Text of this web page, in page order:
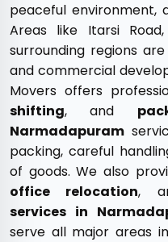
peaceful environment,
Areas like Itarsi
surrounding regions
and commercial
Movers offers
shifting, and
Narmadapuram
packing, careful
of goods. We also
office relocation,
services in
serve all major areas